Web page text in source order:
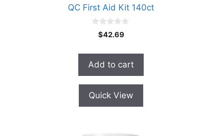
QC First Aid Kit 140ct
t
o
f
$42.69
Add to cart
Quick View